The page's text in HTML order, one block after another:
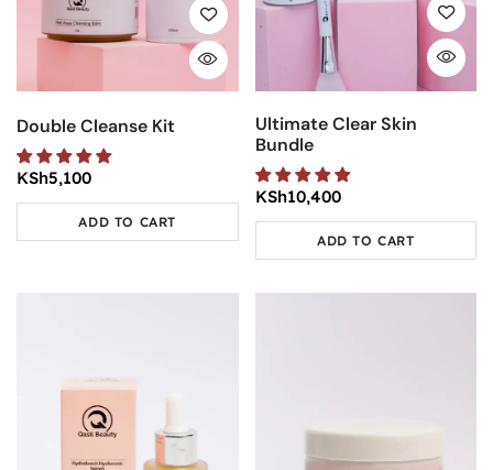
Double Cleanse Kit
KSh5,100
ADD TO CART
Ultimate Clear Skin
Bundle
KSh10,400
ADD TO CART